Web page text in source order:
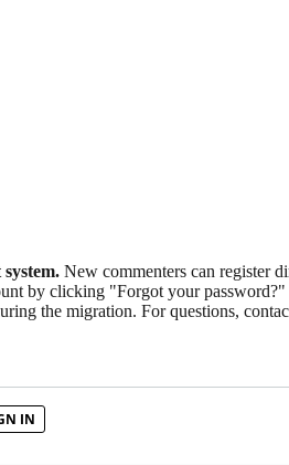
New commenters can register
by clicking "Forgot your
the migration. For questions,